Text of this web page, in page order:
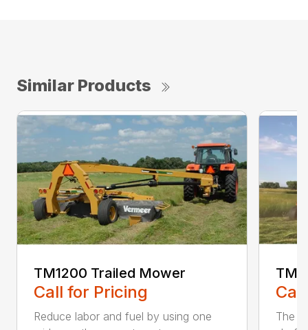
Similar Products
TM1200 Trailed Mower
Call for Pricing
Reduce labor and fuel by using one
The